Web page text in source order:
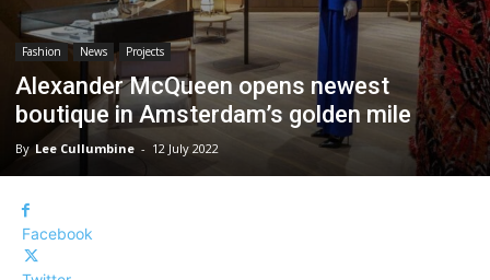
Fashion News Projects
Alexander McQueen opens newest
boutique in Amsterdam’s golden mile
By Lee Cullumbine - 12 July 2022
Facebook